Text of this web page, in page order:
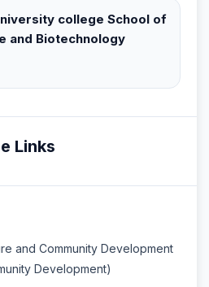
college School of
and Biotechnology
Links
and Community Development
Development)